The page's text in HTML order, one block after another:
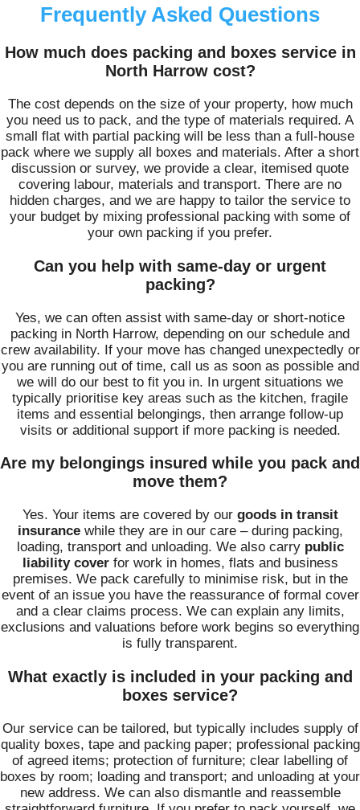
Frequently Asked Questions
How much does packing and boxes service in
North Harrow cost?
The cost depends on the size of your property, how much
you need us to pack, and the type of materials required. A
small flat with partial packing will be less than a full‑house
pack where we supply all boxes and materials. After a short
discussion or survey, we provide a clear, itemised quote
covering labour, materials and transport. There are no
hidden charges, and we are happy to tailor the service to
your budget by mixing professional packing with some of
your own packing if you prefer.
Can you help with same‑day or urgent
packing?
Yes, we can often assist with same‑day or short‑notice
packing in North Harrow, depending on our schedule and
crew availability. If your move has changed unexpectedly or
you are running out of time, call us as soon as possible and
we will do our best to fit you in. In urgent situations we
typically prioritise key areas such as the kitchen, fragile
items and essential belongings, then arrange follow‑up
visits or additional support if more packing is needed.
Are my belongings insured while you pack and
move them?
Yes. Your items are covered by our goods in transit
insurancewhile they are in our care – during packing,
loading, transport and unloading. We also carry public
liability coverfor work in homes, flats and business
premises. We pack carefully to minimise risk, but in the
event of an issue you have the reassurance of formal cover
and a clear claims process. We can explain any limits,
exclusions and valuations before work begins so everything
is fully transparent.
What exactly is included in your packing and
boxes service?
Our service can be tailored, but typically includes supply of
quality boxes, tape and packing paper; professional packing
of agreed items; protection of furniture; clear labelling of
boxes by room; loading and transport; and unloading at your
new address. We can also dismantle and reassemble